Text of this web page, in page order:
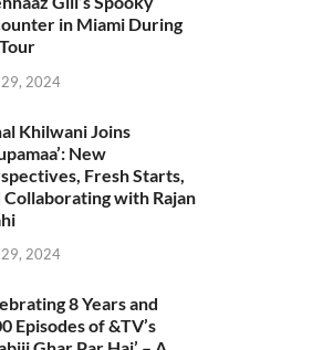
in Miami During
29, 2024
Khilwani Joins
New
Fresh Starts,
Collaborating with Rajan
2024
8 Years and
Episodes of &TV’s